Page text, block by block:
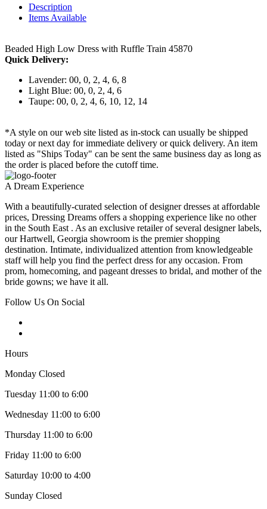
Description
Items Available
Beaded High Low Dress with Ruffle Train 45870
Quick Delivery:
Lavender: 00, 0, 2, 4, 6, 8
Light Blue: 00, 0, 2, 4, 6
Taupe: 00, 0, 2, 4, 6, 10, 12, 14
*A style on our web site listed as in-stock can usually be shipped
today or next day for immediate delivery or quick delivery. An item
listed as "Ships Today" can be sent the same business day as long as
the order is placed before the cutoff time.
A Dream Experience
With a beautifully-curated selection of designer dresses at affordable
prices, Dressing Dreams offers a shopping experience like no other
in the South East . As an exclusive retailer of several designer labels,
our Hartwell, Georgia showroom is the premier shopping
destination. Intimate, individualized attention from knowledgeable
staff will help you find the perfect dress for any occasion. From
prom, homecoming, and pageant dresses to bridal, and mother of the
bride gowns; we have it all.
Follow Us On Social
Hours
Monday Closed
Tuesday 11:00 to 6:00
Wednesday 11:00 to 6:00
Thursday 11:00 to 6:00
Friday 11:00 to 6:00
Saturday 10:00 to 4:00
Sunday Closed